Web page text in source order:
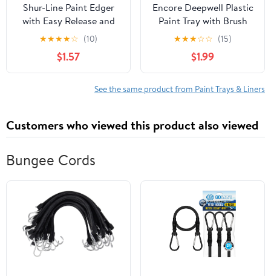
Shur-Line Paint Edger
with Easy Release and
Bonus Knit Pad
★★★★☆ (10)
$1.57
Encore Deepwell Plastic
Paint Tray with Brush
Holder, Blue
★★★☆☆ (15)
$1.99
See the same product from Paint Trays & Liners
Customers who viewed this product also viewed
Bungee Cords